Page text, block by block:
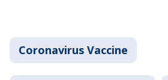
Coronavirus Vaccine